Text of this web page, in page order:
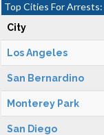
Top Cities For Arrests:
City
Los Angeles
San Bernardino
Monterey Park
San Diego